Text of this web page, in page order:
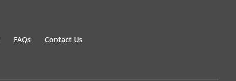
FAQs Contact Us